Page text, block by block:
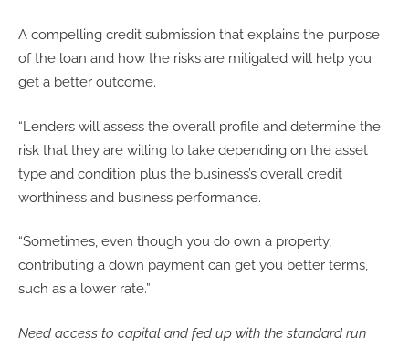
A compelling credit submission that explains the purpose
of the loan and how the risks are mitigated will help you
get a better outcome.
“Lenders will assess the overall profile and determine the
risk that they are willing to take depending on the asset
type and condition plus the business’s overall credit
worthiness and business performance.
“Sometimes, even though you do own a property,
contributing a down payment can get you better terms,
such as a lower rate.”
Need access to capital and fed up with the standard run